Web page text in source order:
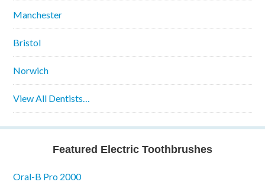
Manchester
Bristol
Norwich
View All Dentists…
Featured Electric Toothbrushes
Oral-B Pro 2000